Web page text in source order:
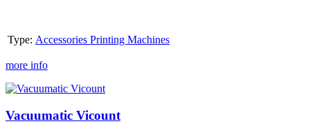
Type: Accessories Printing Machines
more info
Vacuumatic
Vacuumatic Vicount